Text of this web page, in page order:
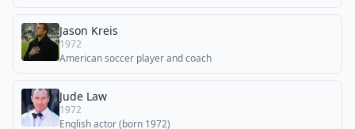
Jason Kreis
1972
American soccer player and coach
Jude Law
1972
English actor (born 1972)